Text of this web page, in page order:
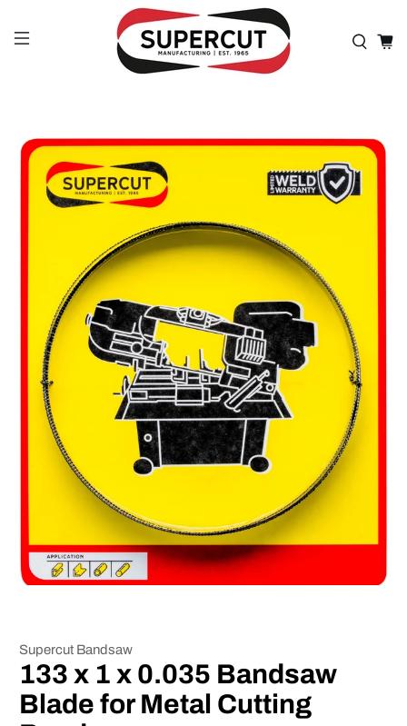
Supercut Bandsaw
133 x 1 x 0.035 Bandsaw
Blade for Metal Cutting